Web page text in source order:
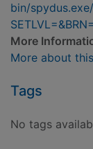
bin/
More
More about
Tags
No tags